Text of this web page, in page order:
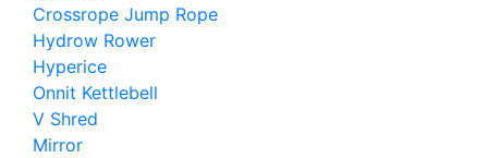
Crossrope Jump Rope
Hydrow Rower
Hyperice
Onnit Kettlebell
V Shred
Mirror